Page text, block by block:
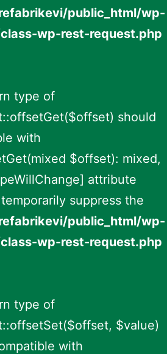
public_html/wp-
wp-rest-request.php
type of
should
with
$offset): mixed,
attribute
suppress the
public_html/wp-
wp-rest-request.php
type of
$value)
with